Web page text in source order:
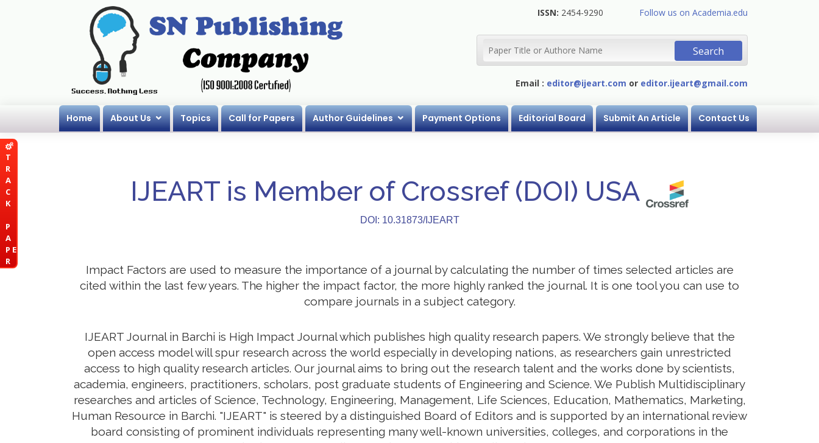
T
R
A
C
K
P
A
P E
R
ISSN: 2454-9290 Follow us on Academia.edu
Email : editor@ijeart.com or editor.ijeart@gmail.com
Home About Us Topics Call for Papers Author Guidelines Payment Options Editorial Board Submit An Article Contact Us
IJEART is Member of Crossref (DOI) USA
DOI: 10.31873/IJEART
Impact Factors are used to measure the importance of a journal by calculating the number of times selected articles are
cited within the last few years. The higher the impact factor, the more highly ranked the journal. It is one tool you can use to
compare journals in a subject category.
IJEART Journal in Barchi is High Impact Journal which publishes high quality research papers. We strongly believe that the
open access model will spur research across the world especially in developing nations, as researchers gain unrestricted
access to high quality research articles. Our journal aims to bring out the research talent and the works done by scientists,
academia, engineers, practitioners, scholars, post graduate students of Engineering and Science. We Publish Multidisciplinary
researches and articles of Science, Technology, Engineering, Management, Life Sciences, Education, Mathematics, Marketing,
Human Resource in Barchi. "IJEART" is steered by a distinguished Board of Editors and is supported by an international review
board consisting of prominent individuals representing many well-known universities, colleges, and corporations in the